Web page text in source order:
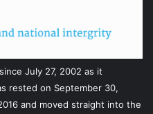
July 27, 2002 as it
rested on September 30,
and moved straight into the